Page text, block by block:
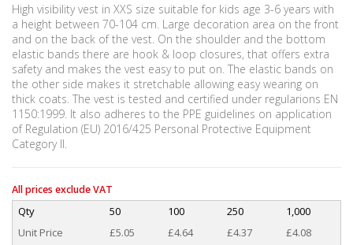
High visibility vest in XXS size suitable for kids age 3-6 years with
a height between 70-104 cm. Large decoration area on the front
and on the back of the vest. On the shoulder and the bottom
elastic bands there are hook & loop closures, that offers extra
safety and makes the vest easy to put on. The elastic bands on
the other side makes it stretchable allowing easy wearing on
thick coats. The vest is tested and certified under regularions EN
1150:1999. It also adheres to the PPE guidelines on application
of Regulation (EU) 2016/425 Personal Protective Equipment
Category II.
All prices exclude VAT
Qty 50 100 250
1,000
Unit Price
£5.05 £4.64 £4.37
£4.08